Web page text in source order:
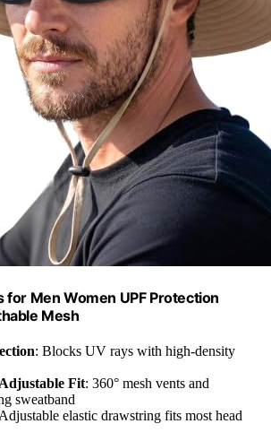
for Men Women UPF Protection
Mesh
: Blocks UV rays with high-density
Fit: 360° mesh vents and
sweatband
elastic drawstring fits most head